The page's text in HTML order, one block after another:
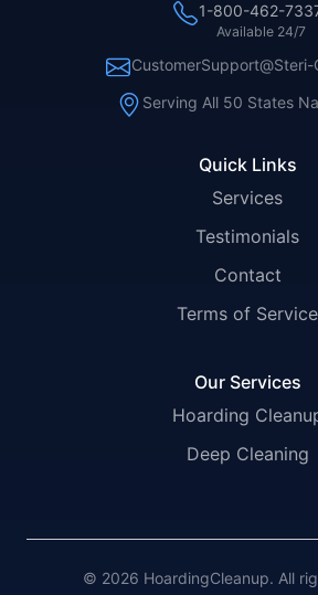
Quick Links
Services
Testimonials
Contact
Terms of Service
Our Services
Hoarding
Deep Cleaning
1-800-462-
Available 24/7
CustomerSupport@Steri-
Serving All 50 States
© 2026 HoardingCleanup. All